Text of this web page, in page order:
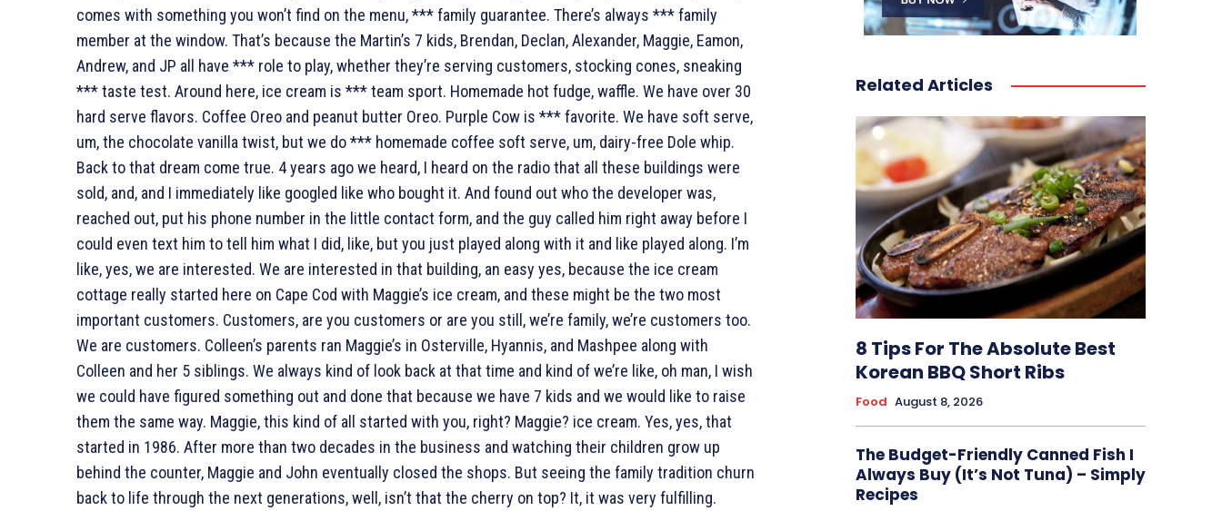
comes with something you won’t find on the menu, *** family guarantee. There’s always *** family
member at the window. That’s because the Martin’s 7 kids, Brendan, Declan, Alexander, Maggie, Eamon,
Andrew, and JP all have *** role to play, whether they’re serving customers, stocking cones, sneaking
*** taste test. Around here, ice cream is *** team sport. Homemade hot fudge, waffle. We have over 30
hard serve flavors. Coffee Oreo and peanut butter Oreo. Purple Cow is *** favorite. We have soft serve,
um, the chocolate vanilla twist, but we do *** homemade coffee soft serve, um, dairy-free Dole whip.
Back to that dream come true. 4 years ago we heard, I heard on the radio that all these buildings were
sold, and, and I immediately like googled like who bought it. And found out who the developer was,
reached out, put his phone number in the little contact form, and the guy called him right away before I
could even text him to tell him what I did, like, but you just played along with it and like played along. I’m
like, yes, we are interested. We are interested in that building, an easy yes, because the ice cream
cottage really started here on Cape Cod with Maggie’s ice cream, and these might be the two most
important customers. Customers, are you customers or are you still, we’re family, we’re customers too.
We are customers. Colleen’s parents ran Maggie’s in Osterville, Hyannis, and Mashpee along with
Colleen and her 5 siblings. We always kind of look back at that time and kind of we’re like, oh man, I wish
we could have figured something out and done that because we have 7 kids and we would like to raise
them the same way. Maggie, this kind of all started with you, right? Maggie? ice cream. Yes, yes, that
started in 1986. After more than two decades in the business and watching their children grow up
behind the counter, Maggie and John eventually closed the shops. But seeing the family tradition churn
back to life through the next generations, well, isn’t that the cherry on top? It, it was very fulfilling.
Related Articles
8 Tips For The Absolute Best
Korean BBQ Short Ribs
Food August 8, 2026
The Budget-Friendly Canned Fish I
Always Buy (It’s Not Tuna) – Simply
Recipes